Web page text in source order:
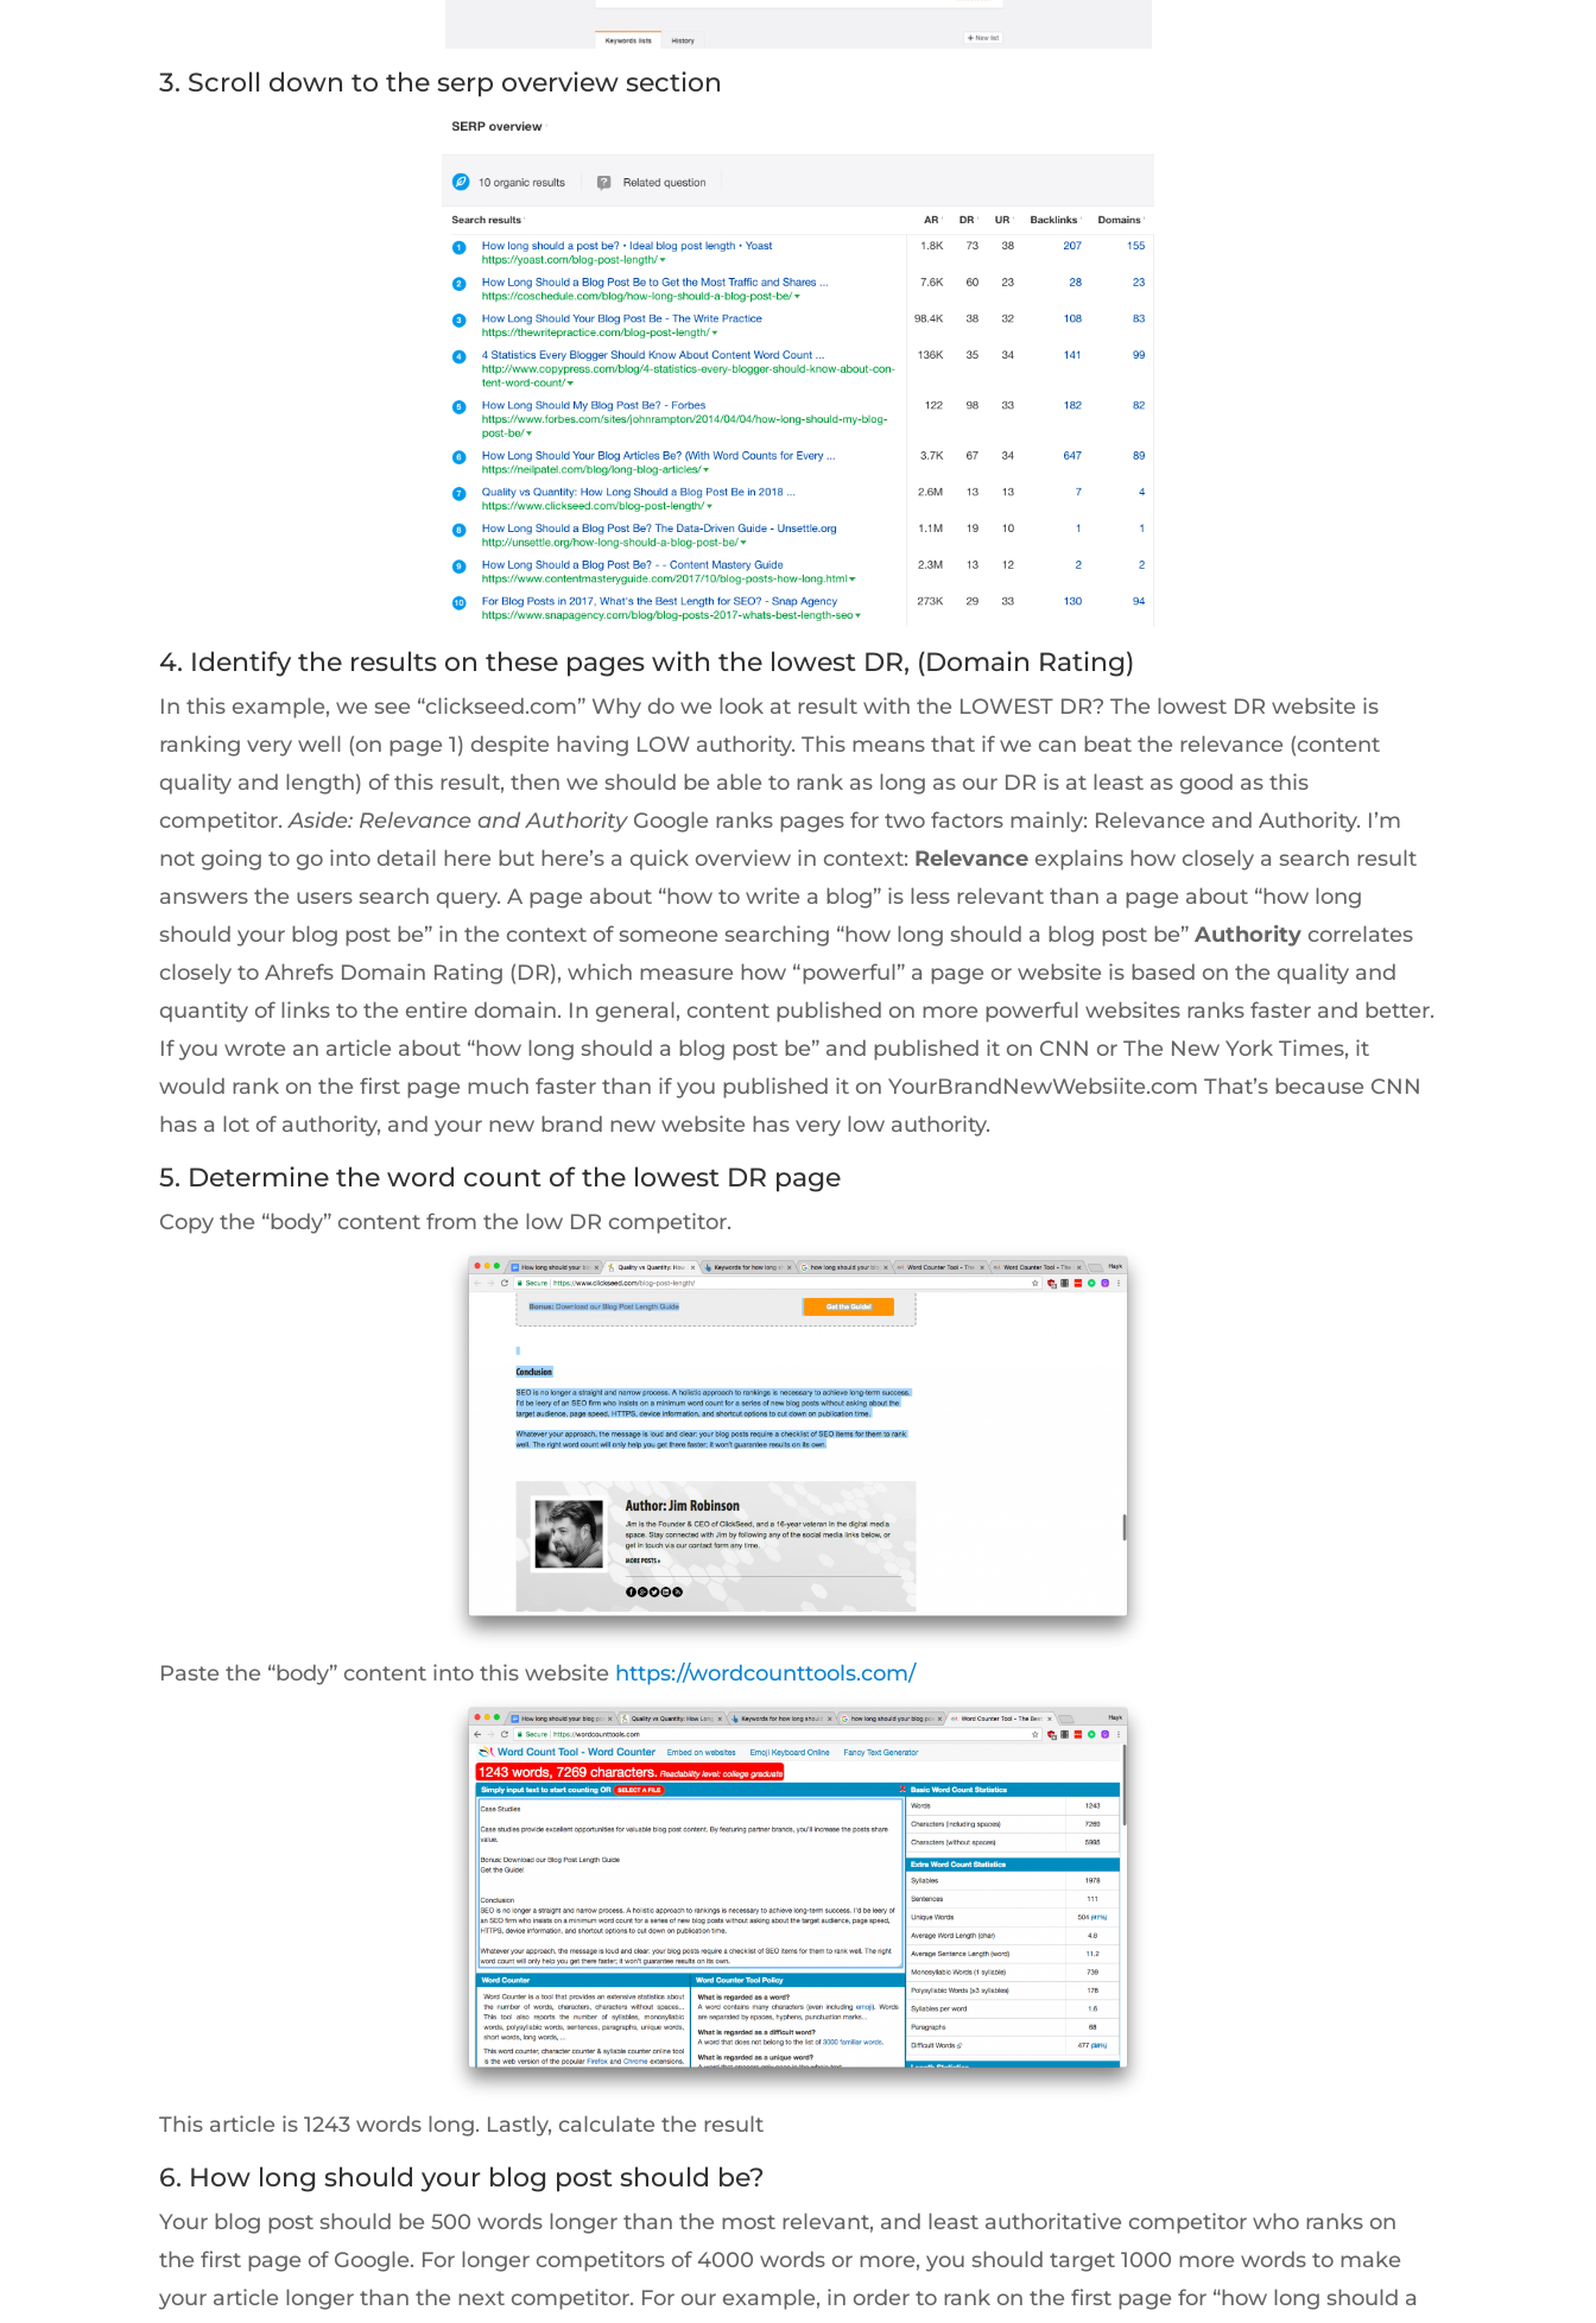
3. Scroll down to the serp overview section
4. Identify the results on these pages with the lowest DR, (Domain Rating)
In this example, we see “clickseed.com” Why do we look at result with the LOWEST DR? The lowest DR website is
ranking very well (on page 1) despite having LOW authority. This means that if we can beat the relevance (content
quality and length) of this result, then we should be able to rank as long as our DR is at least as good as this
competitor.Aside: Relevance and AuthorityGoogle ranks pages for two factors mainly: Relevance and Authority. I’m
not going to go into detail here but here’s a quick overview in context: Relevance explains how closely a search result
answers the users search query. A page about “how to write a blog” is less relevant than a page about “how long
should your blog post be” in the context of someone searching “how long should a blog post be”Authority correlates
closely to Ahrefs Domain Rating (DR), which measure how “powerful” a page or website is based on the quality and
quantity of links to the entire domain. In general, content published on more powerful websites ranks faster and better.
If you wrote an article about “how long should a blog post be” and published it on CNN or The New York Times, it
would rank on the first page much faster than if you published it on YourBrandNewWebsiite.com That’s because CNN
has a lot of authority, and your new brand new website has very low authority.
5. Determine the word count of the lowest DR page
Copy the “body” content from the low DR competitor.
Paste the “body” content into this website https://wordcounttools.com/
This article is 1243 words long. Lastly, calculate the result
6. How long should your blog post should be?
Your blog post should be 500 words longer than the most relevant, and least authoritative competitor who ranks on
the first page of Google. For longer competitors of 4000 words or more, you should target 1000 more words to make
your article longer than the next competitor. For our example, in order to rank on the first page for “how long should a